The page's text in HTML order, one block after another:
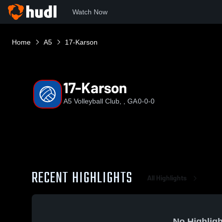
Watch Now
Home A5 17-Karson
17-Karson
A5 Volleyball Club, , GA0-0-0
RECENT HIGHLIGHTS All Highlights